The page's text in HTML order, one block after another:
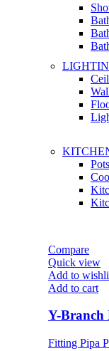
Compare
Quick view
Add to
Add to cart
Y-Branch
Fitting Pipa